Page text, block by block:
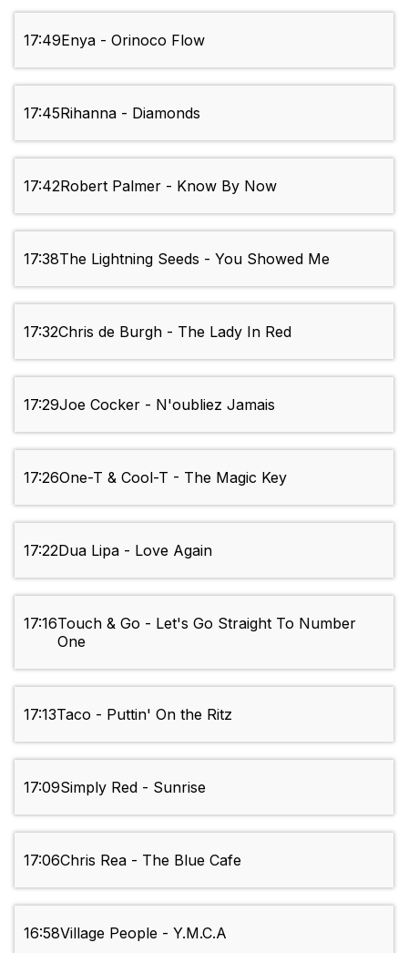
17:49Enya - Orinoco Flow
17:45Rihanna - Diamonds
17:42Robert Palmer - Know By Now
17:38The Lightning Seeds - You Showed Me
17:32Chris de Burgh - The Lady In Red
17:29Joe Cocker - N'oubliez Jamais
17:26One-T & Cool-T - The Magic Key
17:22Dua Lipa - Love Again
17:16Touch & Go - Let's Go Straight To Number
One
17:13Taco - Puttin' On the Ritz
17:09Simply Red - Sunrise
17:06Chris Rea - The Blue Cafe
16:58Village People - Y.M.C.A